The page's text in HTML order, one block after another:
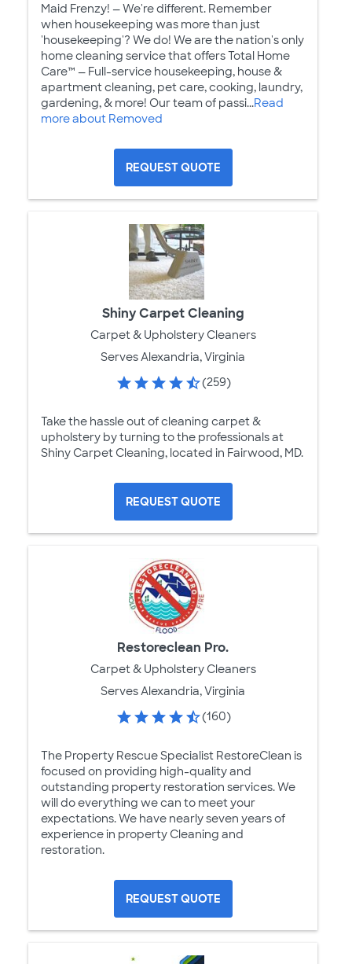
Maid Frenzy! — We're different. Remember
when housekeeping was more than just
'housekeeping'​? We do! We are the nation's only
home cleaning service that offers Total Home
Care™ — Full-service housekeeping, house &
apartment cleaning, pet care, cooking, laundry,
gardening, & more! Our team of passi...Read
more about Removed
REQUEST QUOTE
Shiny Carpet Cleaning
Carpet & Upholstery Cleaners
Serves Alexandria, Virginia
(259)
Take the hassle out of cleaning carpet &
upholstery by turning to the professionals at
Shiny Carpet Cleaning, located in Fairwood, MD.
REQUEST QUOTE
Restoreclean Pro.
Carpet & Upholstery Cleaners
Serves Alexandria, Virginia
(160)
The Property Rescue Specialist RestoreClean is
focused on providing high-quality and
outstanding property restoration services. We
will do everything we can to meet your
expectations. We have nearly seven years of
experience in property Cleaning and
restoration.
REQUEST QUOTE